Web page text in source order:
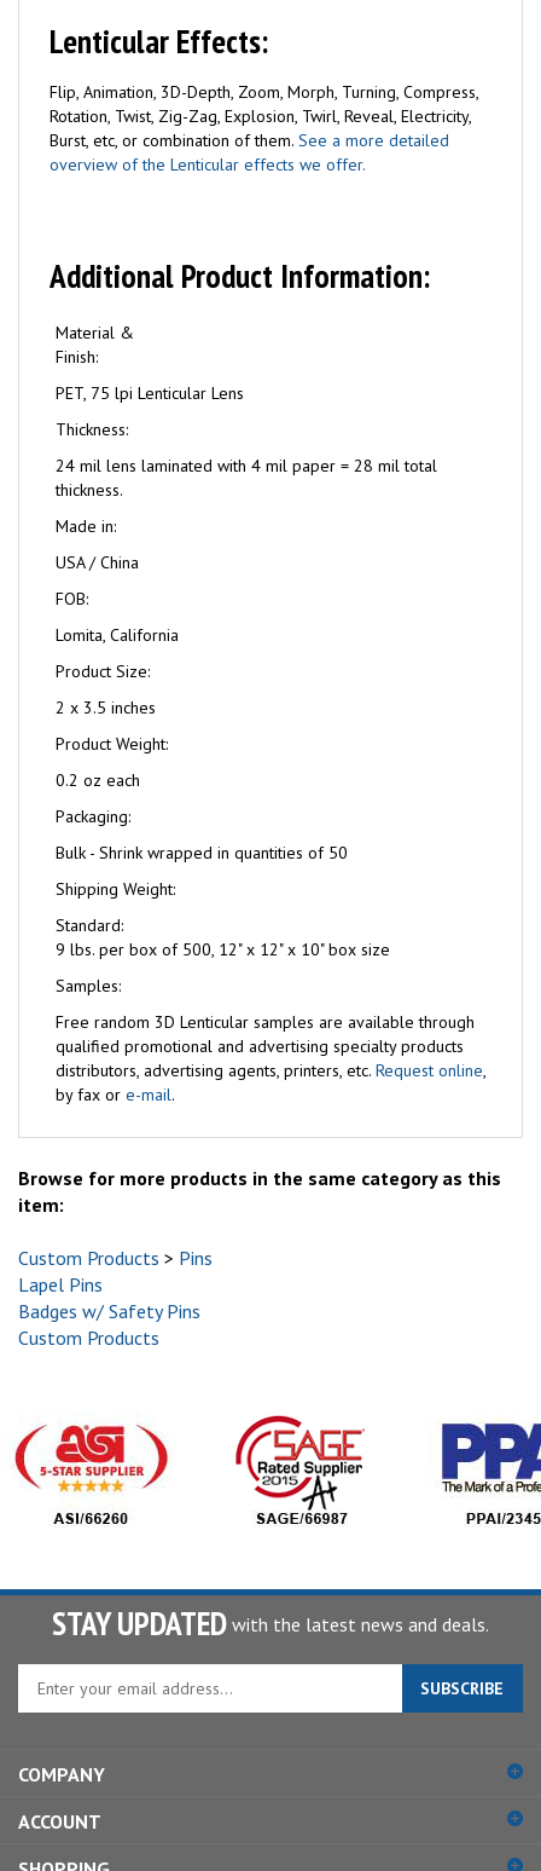
Lenticular Effects:
Flip, Animation, 3D-Depth, Zoom, Morph, Turning, Compress,
Rotation, Twist, Zig-Zag, Explosion, Twirl, Reveal, Electricity,
Burst, etc, or combination of them. See a more detailed
overview of the Lenticular effects we offer.
Additional Product Information:
Material &
Finish:
PET, 75 lpi Lenticular Lens
Thickness:
24 mil lens laminated with 4 mil paper = 28 mil total
thickness.
Made in:
USA / China
FOB:
Lomita, California
Product Size:
2 x 3.5 inches
Product Weight:
0.2 oz each
Packaging:
Bulk - Shrink wrapped in quantities of 50
Shipping Weight:
Standard:
9 lbs. per box of 500, 12" x 12" x 10" box size
Samples:
Free random 3D Lenticular samples are available through
qualified promotional and advertising specialty products
distributors, advertising agents, printers, etc. Request online,
by fax or e-mail.
Browse for more products in the same category as this
item:
Custom Products > Pins
Lapel Pins
Badges w/ Safety Pins
Custom Products
STAY UPDATED with the latest news and deals.
Enter
to
sign
up
for
SUBSCRIBE
COMPANY
ACCOUNT